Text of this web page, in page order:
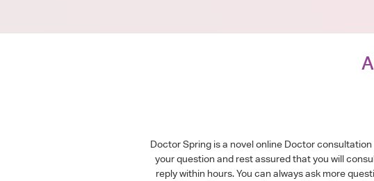
Doctor Spring is a novel online Doctor
your question and rest assured that you will
reply within hours. You can always ask more